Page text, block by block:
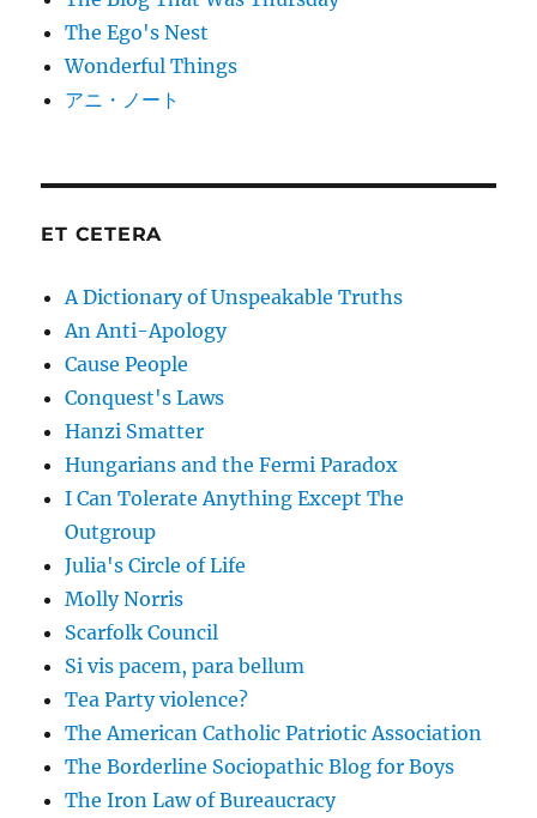
The Ego's Nest
Wonderful Things
アニ・ノート
ET CETERA
A Dictionary of Unspeakable Truths
An Anti-Apology
Cause People
Conquest's Laws
Hanzi Smatter
Hungarians and the Fermi Paradox
I Can Tolerate Anything Except The
Outgroup
Julia's Circle of Life
Molly Norris
Scarfolk Council
Si vis pacem, para bellum
Tea Party violence?
The American Catholic Patriotic Association
The Borderline Sociopathic Blog for Boys
The Iron Law of Bureaucracy